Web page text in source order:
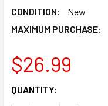
CONDITION:
New
MAXIMUM PURCHASE:
$26.99
CURRENT
STOCK:
QUANTITY: